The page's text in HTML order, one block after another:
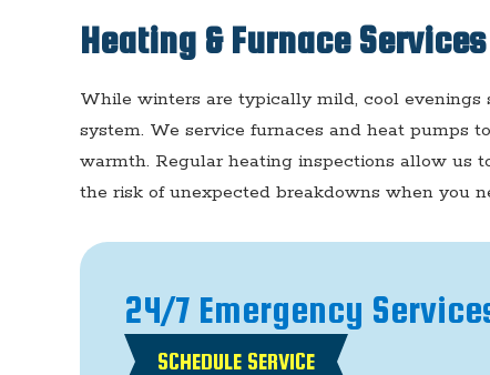
Heating & Furnace
While winters are typically mild, cool
system. We service furnaces and heat pumps
warmth. Regular heating inspections allow us
the risk of unexpected breakdowns when you
24/7 Emergency
SCHEDULE SERVICE